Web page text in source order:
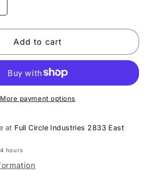
S&amp;S
09290051
Add to cart
More payment options
at Full Circle Industries 2833 East
hours